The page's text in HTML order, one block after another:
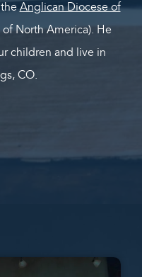
theAnglican Diocese of
North America). He
children and live in
CO.